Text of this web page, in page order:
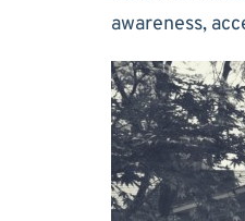
awareness,